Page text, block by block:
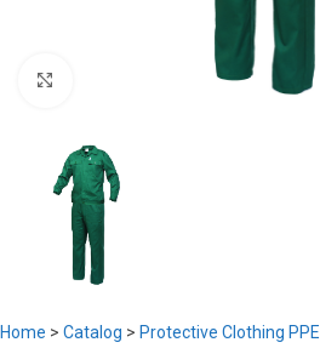
Home > Catalog > Protective Clothing PPE